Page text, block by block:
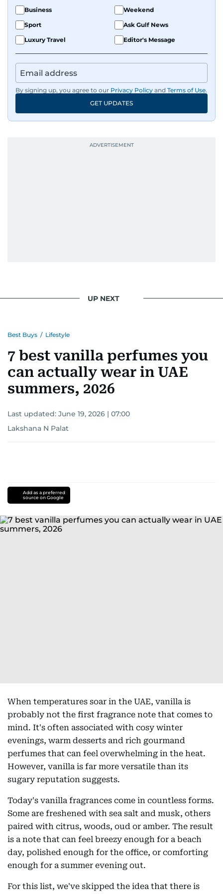
Business
Weekend
Sport
Ask Gulf News
Luxury Travel
Editor's Message
By signing up, you agree to our Privacy Policy and Terms of Use.
GET UPDATES
UP NEXT
Best Buys / Lifestyle
7 best vanilla perfumes you
can actually wear in UAE
summers, 2026
Last updated: June 19, 2026 | 07:00
Lakshana N Palat
Add as a preferred
source on Google
When temperatures soar in the UAE, vanilla is
probably not the first fragrance note that comes to
mind. It's often associated with cosy winter
evenings, warm desserts and rich gourmand
perfumes that can feel overwhelming in the heat.
However, vanilla is far more versatile than its
sugary reputation suggests.
Today's vanilla fragrances come in countless forms.
Some are freshened with sea salt and musk, others
paired with citrus, woods, oud or amber. The result
is a note that can feel breezy enough for a beach
day, polished enough for the office, or comforting
enough for a summer evening out.
For this list, we've skipped the idea that there is